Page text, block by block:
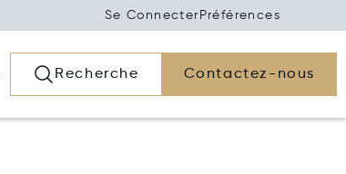
Se Connecter Préférences
Recherche Contactez-nous